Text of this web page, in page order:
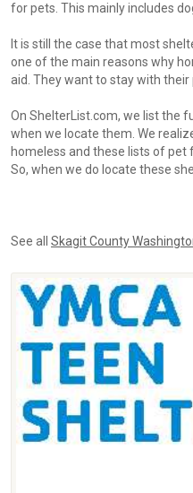
for pets. This mainly includes
It is still the case that most
one of the main reasons why
aid. They want to stay with their
On ShelterList.com, we list the
when we locate them. We
homeless and these lists of pet
So, when we do locate these
See all Skagit County